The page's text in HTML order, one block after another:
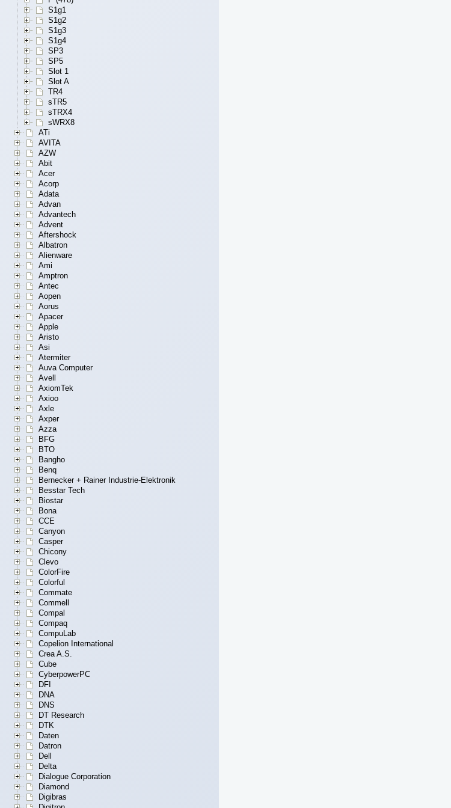
S1g1
S1g2
S1g3
S1g4
SP3
SP5
Slot 1
Slot A
TR4
sTR5
sTRX4
sWRX8
ATi
AVITA
AZW
Abit
Acer
Acorp
Adata
Advan
Advantech
Advent
Aftershock
Albatron
Alienware
Ami
Amptron
Antec
Aopen
Aorus
Apacer
Apple
Aristo
Asi
Atermiter
Auva Computer
Avell
AxiomTek
Axioo
Axle
Axper
Azza
BFG
BTO
Bangho
Benq
Bernecker + Rainer Industrie-Elektronik
Besstar Tech
Biostar
Bona
CCE
Canyon
Casper
Chicony
Clevo
ColorFire
Colorful
Commate
Commell
Compal
Compaq
CompuLab
Copelion International
Crea A.S.
Cube
CyberpowerPC
DFI
DNA
DNS
DT Research
DTK
Daten
Datron
Dell
Delta
Dialogue Corporation
Diamond
Digibras